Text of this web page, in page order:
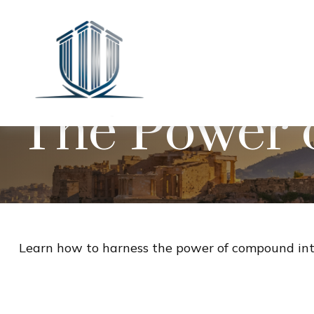
The Power
Learn how to harness the power of compound